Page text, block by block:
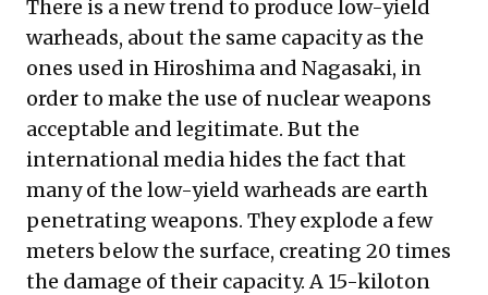
There is a new trend to produce low-yield
warheads, about the same capacity as the
ones used in Hiroshima and Nagasaki, in
order to make the use of nuclear weapons
acceptable and legitimate. But the
international media hides the fact that
many of the low-yield warheads are earth
penetrating weapons. They explode a few
meters below the surface, creating 20 times
the damage of their capacity. A 15-kiloton